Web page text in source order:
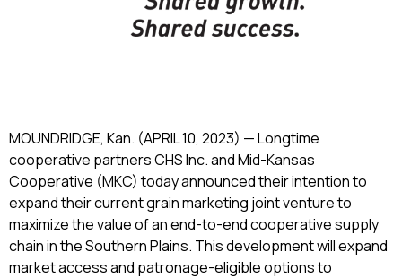
MOUNDRIDGE, Kan. (APRIL 10, 2023) — Longtime
cooperative partners CHS Inc. and Mid-Kansas
Cooperative (MKC) today announced their intention to
expand their current grain marketing joint venture to
maximize the value of an end-to-end cooperative supply
chain in the Southern Plains. This development will expand
market access and patronage-eligible options to